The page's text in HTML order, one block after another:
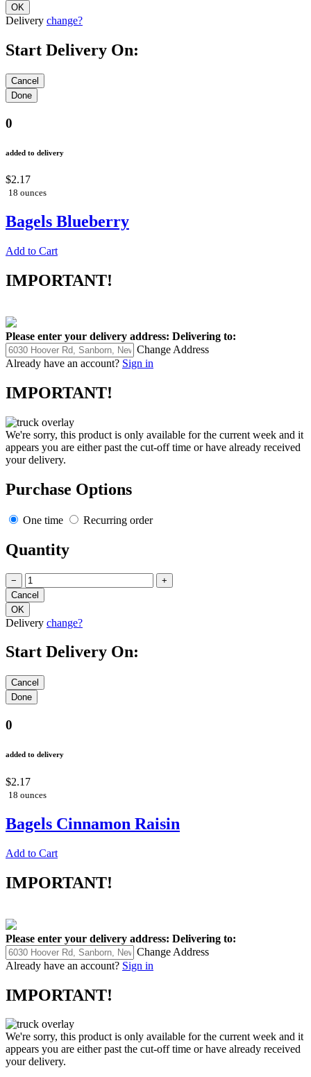
Delivery change?
Start Delivery On:
0
added to delivery
$2.17
18 ounces
Bagels Blueberry
Add to Cart
IMPORTANT!
Please enter your delivery address: Delivering to:
Change Address
Already have an account? Sign in
IMPORTANT!
We're sorry, this product is only available for the current week and it
appears you are either past the cut-off time or have already received
your delivery.
Purchase Options
One time Recurring order
Quantity
− +
Delivery change?
Start Delivery On:
0
added to delivery
$2.17
18 ounces
Bagels Cinnamon Raisin
Add to Cart
IMPORTANT!
Please enter your delivery address: Delivering to:
Change Address
Already have an account? Sign in
IMPORTANT!
We're sorry, this product is only available for the current week and it
appears you are either past the cut-off time or have already received
your delivery.